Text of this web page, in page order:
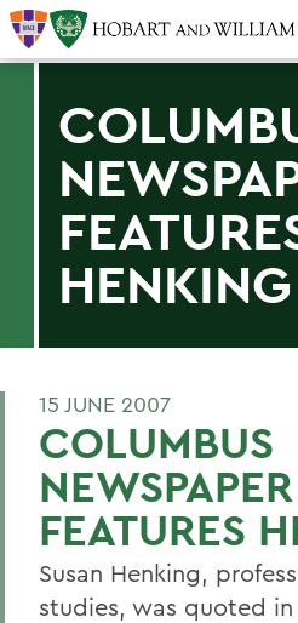
HENKING
15 JUNE 2007
COLUMBUS
NEWSPAPER
FEATURES
Susan Henking,
studies, was quoted